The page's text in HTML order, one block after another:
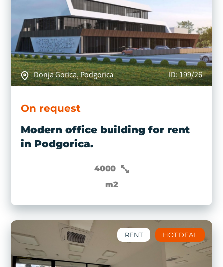
Donja Gorica, Podgorica ID: 199/26
On request
Modern office building for rent
in Podgorica.
4000
m2
RENT HOT DEAL